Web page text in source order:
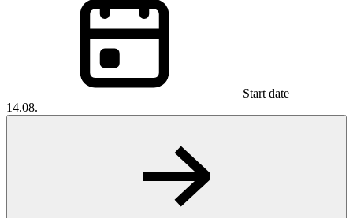
Start date
14.08.